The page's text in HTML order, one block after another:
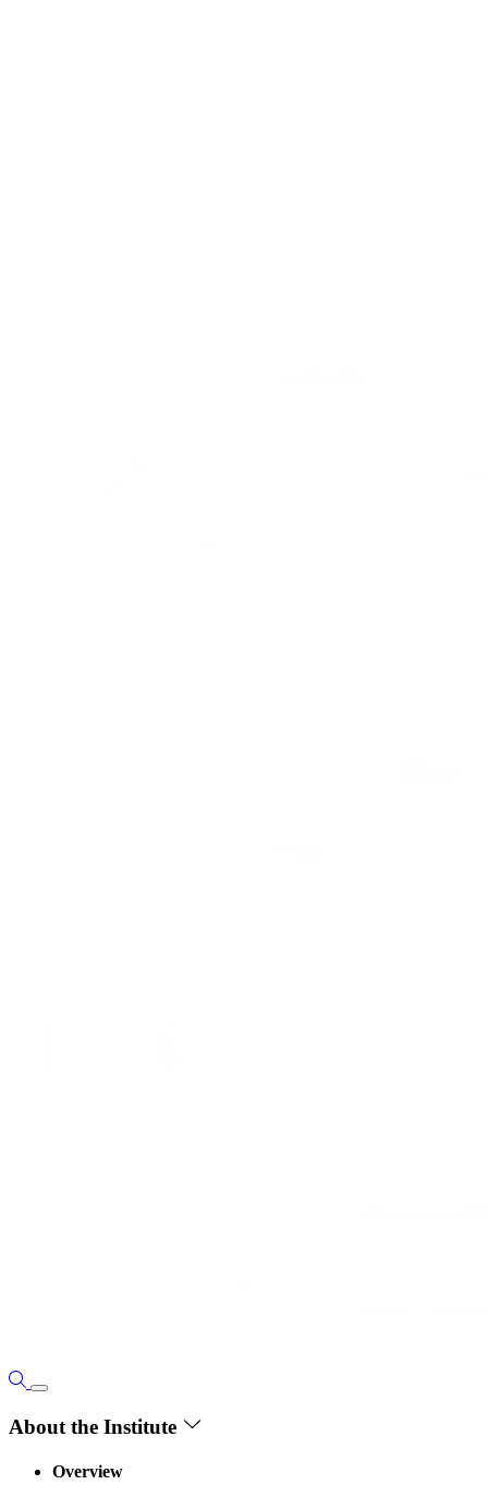
About the Institute
Overview